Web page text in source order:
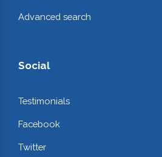
Advanced search
Social
Testimonials
Facebook
Twitter